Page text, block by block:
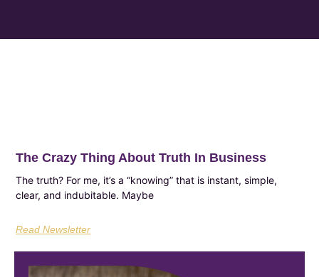
The Crazy Thing About Truth In Business
The truth? For me, it’s a “knowing” that is instant, simple,
clear, and indubitable. Maybe
Read Newsletter